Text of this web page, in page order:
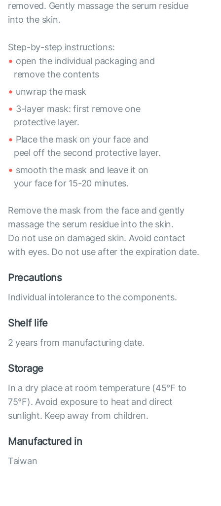
removed. Gently massage the serum residue
into the skin.
Step-by-step instructions:
open the individual packaging and
remove the contents
unwrap the mask
3-layer mask: first remove one
protective layer.
Place the mask on your face and
peel off the second protective layer.
smooth the mask and leave it on
your face for 15-20 minutes.
Remove the mask from the face and gently
massage the serum residue into the skin.
Do not use on damaged skin. Avoid contact
with eyes. Do not use after the expiration date.
Precautions
Individual intolerance to the components.
Shelf life
2 years from manufacturing date.
Storage
In a dry place at room temperature (45°F to
75°F). Avoid exposure to heat and direct
sunlight. Keep away from children.
Manufactured in
Taiwan